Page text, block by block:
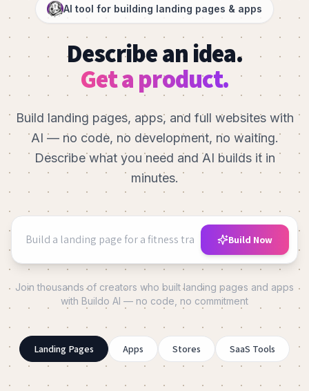
AI tool for building landing pages & apps
Describe an idea.
Get a product.
Build landing pages, apps, and full websites with
AI — no code, no development, no waiting.
Describe what you need and AI builds it in
minutes.
Build Now
Join thousands of creators who built landing pages and apps
with Buildo AI — no code, no commitment
Landing Pages Apps Stores SaaS Tools